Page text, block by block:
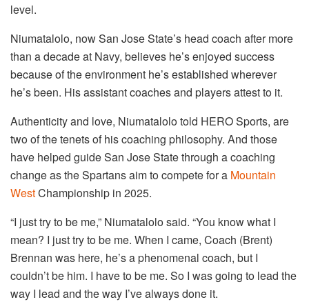
level.
Niumatalolo, now San Jose State’s head coach after more
than a decade at Navy, believes he’s enjoyed success
because of the environment he’s established wherever
he’s been. His assistant coaches and players attest to it.
Authenticity and love, Niumatalolo told HERO Sports, are
two of the tenets of his coaching philosophy. And those
have helped guide San Jose State through a coaching
change as the Spartans aim to compete for a Mountain
WestChampionship in 2025.
“I just try to be me,” Niumatalolo said. “You know what I
mean? I just try to be me. When I came, Coach (Brent)
Brennan was here, he’s a phenomenal coach, but I
couldn’t be him. I have to be me. So I was going to lead the
way I lead and the way I’ve always done it.